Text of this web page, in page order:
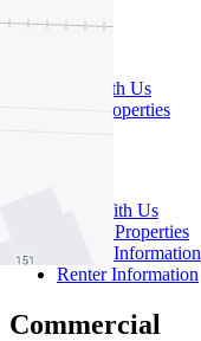
Sell
Sell With Us
Sold Properties
Rent With Us
Leased Properties
Owner Information
Renter Information
Commercial